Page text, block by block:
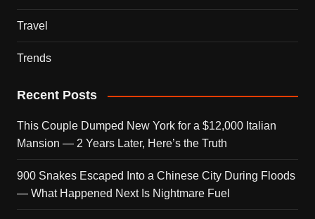
Travel
Trends
Recent Posts
This Couple Dumped New York for a $12,000 Italian
Mansion — 2 Years Later, Here’s the Truth
900 Snakes Escaped Into a Chinese City During Floods
— What Happened Next Is Nightmare Fuel